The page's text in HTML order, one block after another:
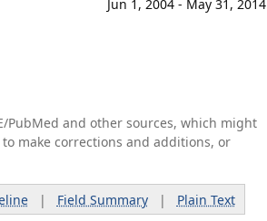
Jun 1, 2004 - May 31, 2014
PubMed and other sources, which might
to make corrections and additions, or
| Field Summary| Plain Text